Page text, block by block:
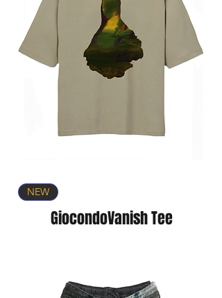
NEW
GiocondoVanish Tee